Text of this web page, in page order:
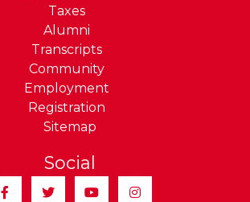
Taxes
Alumni
Transcripts
Community
Employment
Registration
Sitemap
Social
FacebookTwitterYouTubeInstagram